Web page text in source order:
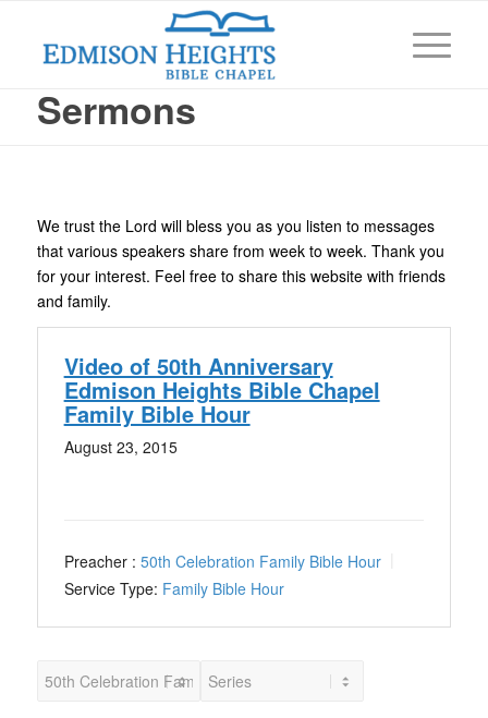
Sermons
We trust the Lord will bless you as you listen to messages
that various speakers share from week to week. Thank you
for your interest. Feel free to share this website with friends
and family.
Video of 50th Anniversary
Edmison Heights Bible Chapel
Family Bible Hour
August 23, 2015
Preacher : 50th Celebration Family Bible Hour
Service Type: Family Bible Hour